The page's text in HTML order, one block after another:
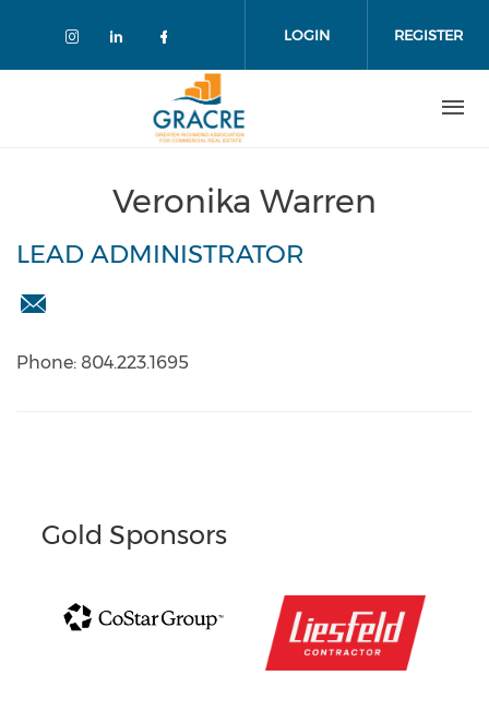
LOGIN REGISTER
Veronika Warren
LEAD ADMINISTRATOR
Phone: 804.223.1695
Gold Sponsors